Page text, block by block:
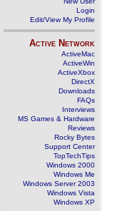
Login
Edit/View My Profile
Active Network
ActiveMac
ActiveWin
ActiveXbox
DirectX
Downloads
FAQs
Interviews
MS Games & Hardware
Reviews
Rocky Bytes
Support Center
TopTechTips
Windows 2000
Windows Me
Windows Server 2003
Windows Vista
Windows XP